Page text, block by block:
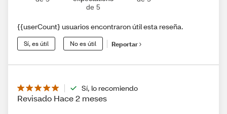
de 5
{{userCount} usuarios encontraron útil esta reseña.
Sí, es útil No es útil Reportar
Sí, lo recomiendo
Revisado Hace 2 meses